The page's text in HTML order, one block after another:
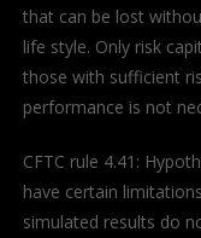
that can be lost
life style. Only risk
those with sufficient
performance is not
CFTC rule 4.41:
have certain
simulated results do